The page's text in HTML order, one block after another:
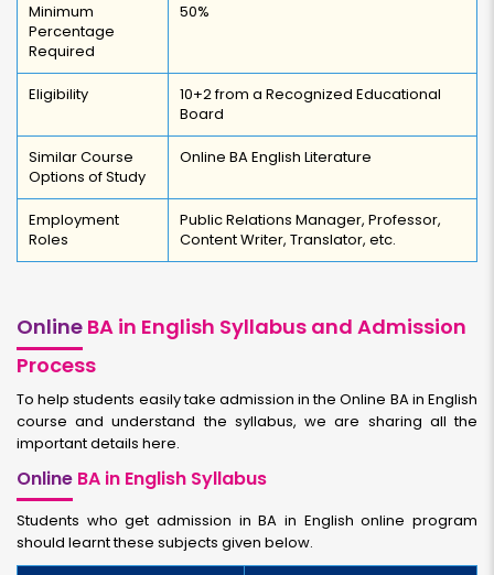
Minimum
Percentage
Required
50%
Eligibility
10+2 from a Recognized Educational
Board
Similar Course
Options of Study
Online BA English Literature
Employment
Roles
Public Relations Manager, Professor,
Content Writer, Translator, etc.
Online BA in English Syllabus and Admission
Process
To help students easily take admission in the Online BA in English
course and understand the syllabus, we are sharing all the
important details here.
Online BA in English Syllabus
Students who get admission in BA in English online program
should learnt these subjects given below.